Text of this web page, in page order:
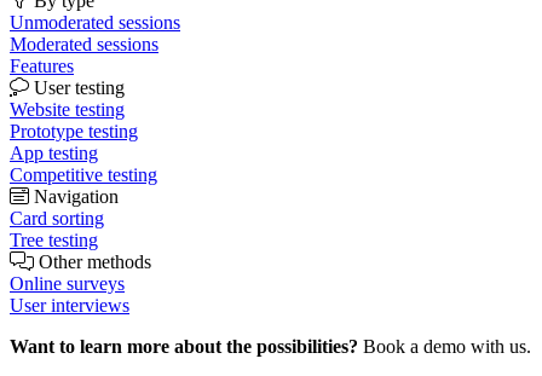
Unmoderated sessions
Moderated sessions
Features
User testing
Website testing
Prototype testing
App testing
Competitive testing
Navigation
Card sorting
Tree testing
Other methods
Online surveys
User interviews
Want to learn more about the possibilities? Book a demo with us.